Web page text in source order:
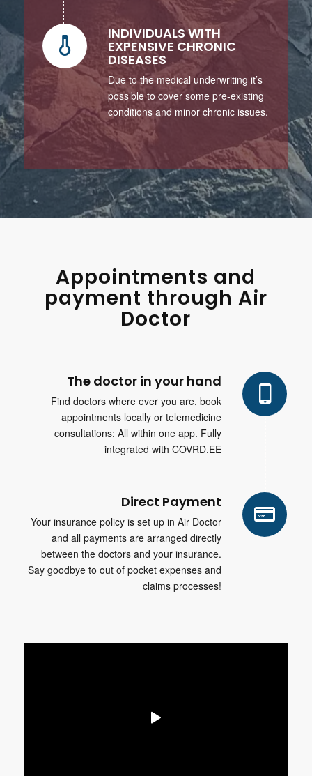
INDIVIDUALS WITH
EXPENSIVE CHRONIC
DISEASES
Due to the medical underwriting it’s
possible to cover some pre-existing
conditions and minor chronic issues.
Appointments and
payment through Air
Doctor
The doctor in your hand
Find doctors where ever you are, book
appointments locally or telemedicine
consultations: All within one app. Fully
integrated with COVRD.EE
Direct Payment
Your insurance policy is set up in Air Doctor
and all payments are arranged directly
between the doctors and your insurance.
Say goodbye to out of pocket expenses and
claims processes!